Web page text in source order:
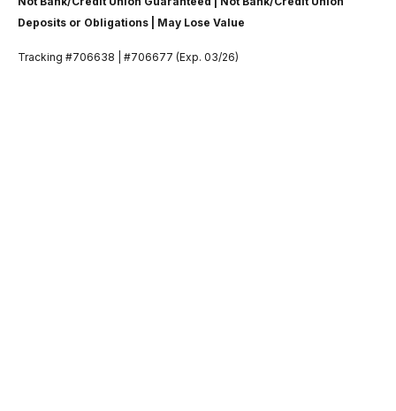
Deposits or Obligations | May Lose Value
Tracking #706638 | #706677 (Exp. 03/26)